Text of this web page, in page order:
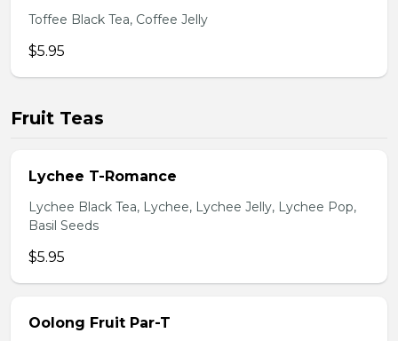
Toffee Black Tea, Coffee Jelly
$5.95
Fruit Teas
Lychee T-Romance
Lychee Black Tea, Lychee, Lychee Jelly, Lychee Pop,
Basil Seeds
$5.95
Oolong Fruit Par-T